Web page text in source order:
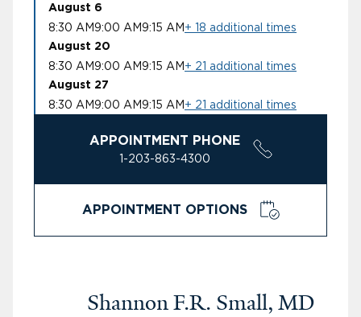
August 6
8:30 AM 9:00 AM 9:15 AM + 18 additional times
August 20
8:30 AM 9:00 AM 9:15 AM + 21 additional times
August 27
8:30 AM 9:00 AM 9:15 AM + 21 additional times
APPOINTMENT PHONE
1-203-863-4300
APPOINTMENT OPTIONS
Shannon F.R. Small, MD